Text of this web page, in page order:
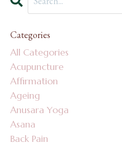
Categories
All Categories
Acupuncture
Affirmation
Ageing
Anusara Yoga
Asana
Back Pain